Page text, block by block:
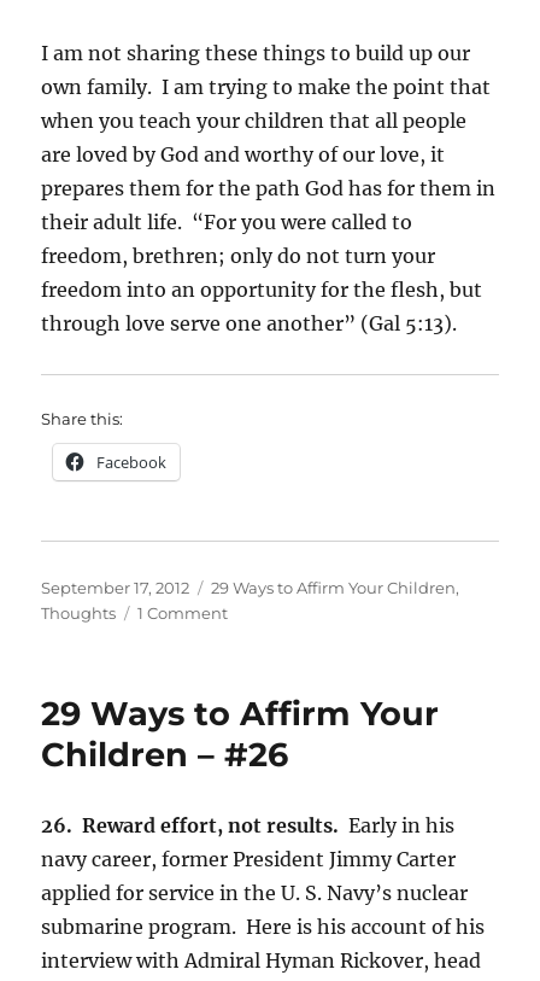
I am not sharing these things to build up our
own family. I am trying to make the point that
when you teach your children that all people
are loved by God and worthy of our love, it
prepares them for the path God has for them in
their adult life. “For you were called to
freedom, brethren; only do not turn your
freedom into an opportunity for the flesh, but
through love serve one another” (Gal 5:13).
Share this:
Facebook
Posted
on
September 17, 2012 Categories
29 Ways to Affirm Your Children,
Thoughts
1 Commenton
Affirm
Your
Children
#27
29 Ways to Affirm Your
Children – #26
26. Reward effort, not results.Early in his
navy career, former President Jimmy Carter
applied for service in the U. S. Navy’s nuclear
submarine program. Here is his account of his
interview with Admiral Hyman Rickover, head